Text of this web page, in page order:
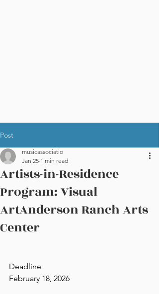
Post
Artists-in-Residence
Program: Visual
ArtAnderson Ranch Arts
Center
musicassociatio
Jan 25 1 min read
Deadline
February 18, 2026